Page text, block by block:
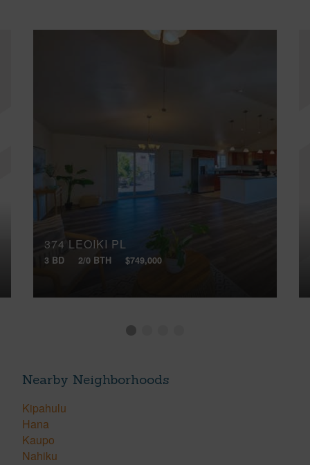
374 LEOIKI PL
3 BD 2/0 BTH $749,000
Nearby Neighborhoods
Kipahulu
Hana
Kaupo
Nahiku